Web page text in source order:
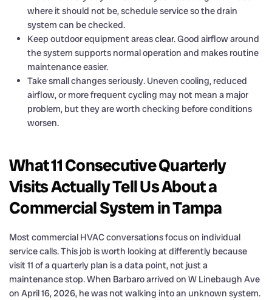
where it should not be, schedule service so the drain
system can be checked.
Keep outdoor equipment areas clear. Good airflow around
the system supports normal operation and makes routine
maintenance easier.
Take small changes seriously. Uneven cooling, reduced
airflow, or more frequent cycling may not mean a major
problem, but they are worth checking before conditions
worsen.
What 11 Consecutive Quarterly
Visits Actually Tell Us About a
Commercial System in Tampa
Most commercial HVAC conversations focus on individual
service calls. This job is worth looking at differently because
visit 11 of a quarterly plan is a data point, not just a
maintenance stop. When Barbaro arrived on W Linebaugh Ave
on April 16, 2026, he was not walking into an unknown system.